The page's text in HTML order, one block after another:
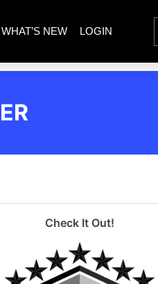
WHAT’S NEW LOGIN
Check It Out!